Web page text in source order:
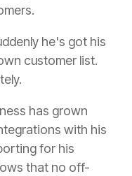
he's got his
customer list.
has grown
with his
for his
that no off-